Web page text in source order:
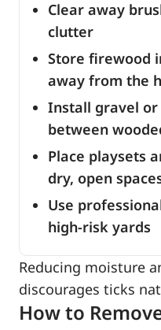
Clear away
clutter
Store firewood
away from the
Install gravel
between
Place playsets
dry, open
Use
high-risk yards
Reducing moisture
discourages ticks
How to